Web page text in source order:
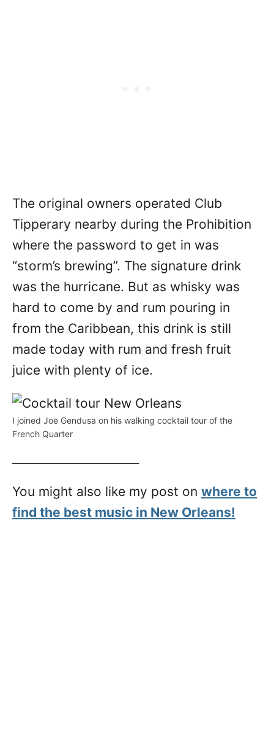
The original owners operated Club
Tipperary nearby during the Prohibition
where the password to get in was
“storm’s brewing”. The signature drink
was the hurricane. But as whisky was
hard to come by and rum pouring in
from the Caribbean, this drink is still
made today with rum and fresh fruit
juice with plenty of ice.
I joined Joe Gendusa on his walking cocktail tour of the
French Quarter
You might also like my post on where to
find the best music in New Orleans!